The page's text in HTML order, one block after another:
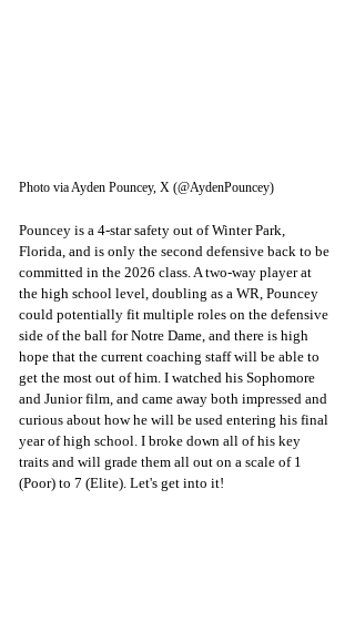
Photo via Ayden Pouncey, X (@AydenPouncey)
Pouncey is a 4-star safety out of Winter Park,
Florida, and is only the second defensive back to be
committed in the 2026 class. A two-way player at
the high school level, doubling as a WR, Pouncey
could potentially fit multiple roles on the defensive
side of the ball for Notre Dame, and there is high
hope that the current coaching staff will be able to
get the most out of him. I watched his Sophomore
and Junior film, and came away both impressed and
curious about how he will be used entering his final
year of high school. I broke down all of his key
traits and will grade them all out on a scale of 1
(Poor) to 7 (Elite). Let's get into it!